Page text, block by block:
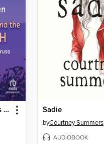
Mrs. Frisby and the Rats of NIMH Sadie
byCourtney Summers
AUDIOBOOK